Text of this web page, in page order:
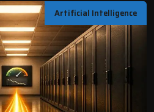
Artificial Intelligence